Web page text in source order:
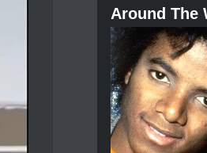
Around The